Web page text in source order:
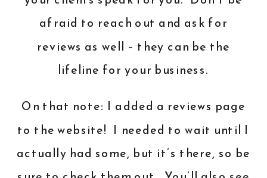
afraid to reach out and ask for
reviews as well – they can be the
lifeline for your business.
On that note: I added a reviews page
to the website! I needed to wait until I
actually had some, but it’s there, so be